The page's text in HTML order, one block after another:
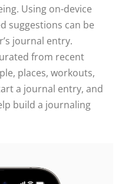
Using on-device
suggestions can be
journal entry.
from recent
places, workouts,
a journal entry, and
build a journaling